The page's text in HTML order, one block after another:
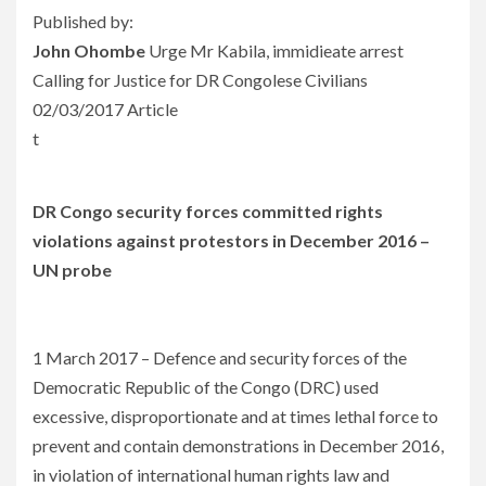
Published by:
John Ohombe Urge Mr Kabila, immidieate arrest
Calling for Justice for DR Congolese Civilians
02/03/2017 Article
t
DR Congo security forces committed rights
violations against protestors in December 2016 –
UN probe
1 March 2017 – Defence and security forces of the
Democratic Republic of the Congo (DRC) used
excessive, disproportionate and at times lethal force to
prevent and contain demonstrations in December 2016,
in violation of international human rights law and